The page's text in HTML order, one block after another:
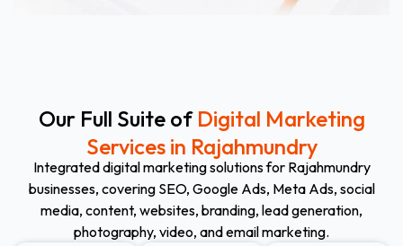
Our Full Suite of Digital Marketing
Services in Rajahmundry
Integrated digital marketing solutions for Rajahmundry
businesses, covering SEO, Google Ads, Meta Ads, social
media, content, websites, branding, lead generation,
photography, video, and email marketing.